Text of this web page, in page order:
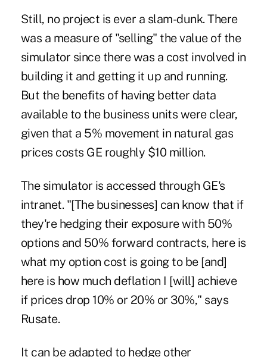
Still, no project is ever a slam-dunk. There
was a measure of "selling" the value of the
simulator since there was a cost involved in
building it and getting it up and running.
But the benefits of having better data
available to the business units were clear,
given that a 5% movement in natural gas
prices costs GE roughly $10 million.
The simulator is accessed through GE's
intranet. "[The businesses] can know that if
they're hedging their exposure with 50%
options and 50% forward contracts, here is
what my option cost is going to be [and]
here is how much deflation I [will] achieve
if prices drop 10% or 20% or 30%," says
Rusate.
It can be adapted to hedge other